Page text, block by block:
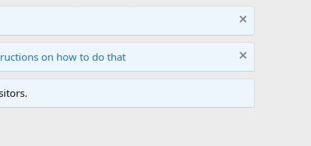
on how to do that